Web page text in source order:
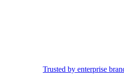
Trusted by enterprise